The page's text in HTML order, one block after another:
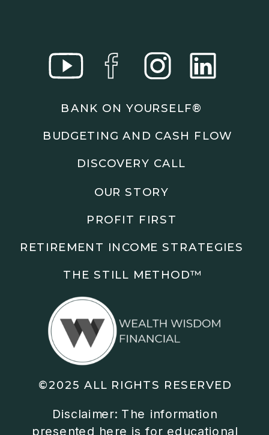
?sub_confirmation=1
⎻⎻⎻⎻⎻⎻⎻⎻⎻⎻⎻⎻⎻⎻⎻⎻⎻⎻
Wealth Wisdom Financial’s content is for general
providing legal, accounting, or investment advice.
knows your specific situation. Some of our links are
no additional cost to you if you make a purchase.
Disclaimer: The information
presented here is for educational
©2025 ALL RIGHTS RESERVED
OUR STORY
BANK ON YOURSELF®
DISCOVERY CALL
PROFIT FIRST
BUDGETING AND CASH FLOW
THE STILL METHOD™️
RETIREMENT INCOME STRATEGIES